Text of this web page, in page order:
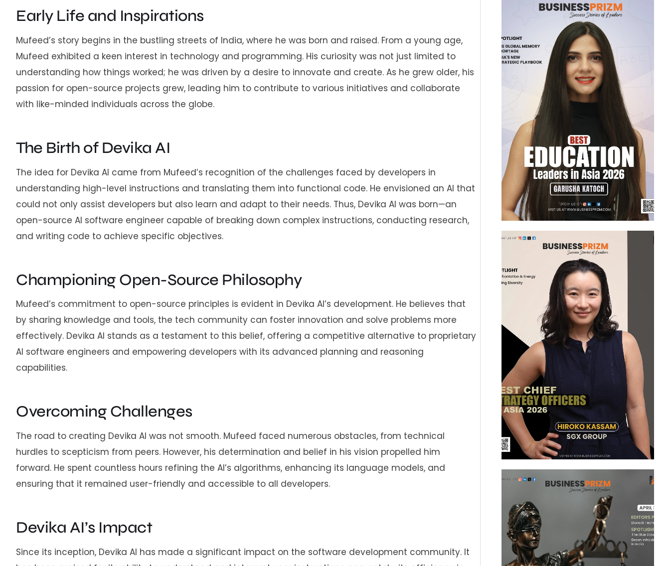
Early Life and Inspirations
Mufeed’s story begins in the bustling streets of India, where he was born and raised. From a young age,
Mufeed exhibited a keen interest in technology and programming. His curiosity was not just limited to
understanding how things worked; he was driven by a desire to innovate and create. As he grew older, his
passion for open-source projects grew, leading him to contribute to various initiatives and collaborate
with like-minded individuals across the globe.
The Birth of Devika AI
The idea for Devika AI came from Mufeed’s recognition of the challenges faced by developers in
understanding high-level instructions and translating them into functional code. He envisioned an AI that
could not only assist developers but also learn and adapt to their needs. Thus, Devika AI was born—an
open-source AI software engineer capable of breaking down complex instructions, conducting research,
and writing code to achieve specific objectives.
Championing Open-Source Philosophy
Mufeed’s commitment to open-source principles is evident in Devika AI’s development. He believes that
by sharing knowledge and tools, the tech community can foster innovation and solve problems more
effectively. Devika AI stands as a testament to this belief, offering a competitive alternative to proprietary
AI software engineers and empowering developers with its advanced planning and reasoning
capabilities.
Overcoming Challenges
The road to creating Devika AI was not smooth. Mufeed faced numerous obstacles, from technical
hurdles to scepticism from peers. However, his determination and belief in his vision propelled him
forward. He spent countless hours refining the AI’s algorithms, enhancing its language models, and
ensuring that it remained user-friendly and accessible to all developers.
Devika AI’s Impact
Since its inception, Devika AI has made a significant impact on the software development community. It